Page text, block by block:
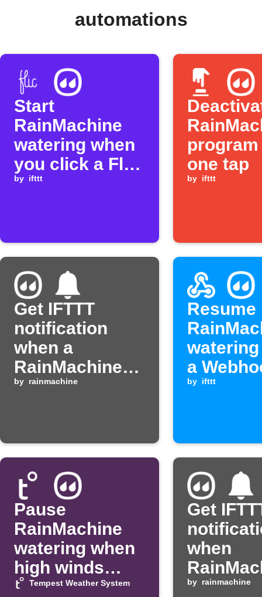
automations
Start
RainMachine
watering when
you click a Flic
button
by ifttt
one tap
by ifttt
Get IFTTT
notification
when a
RainMachine
zone starts
by rainmachine
Resume
a
event is
by ifttt
Pause
RainMachine
watering when
high winds
detected
Tempest Weather System
Get
when
by rainmachine